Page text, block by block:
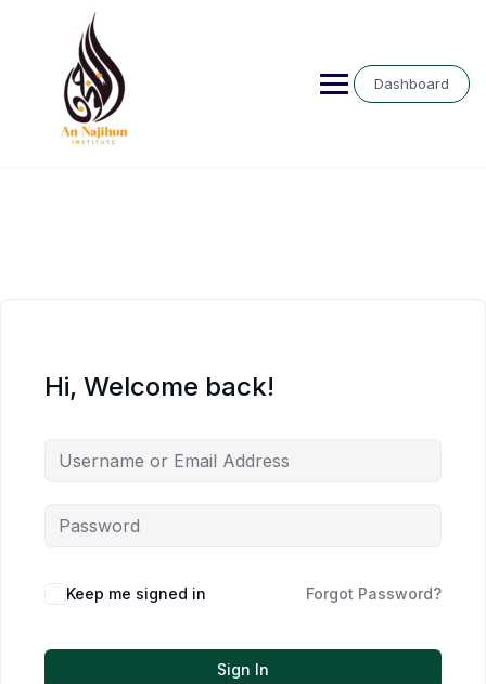
Dashboard
Hi, Welcome back!
Keep me signed in Forgot Password?
Sign In